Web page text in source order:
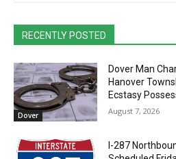
RECENTLY POSTED
Dover
Dover Man
Hanover
Ecstasy
August 7, 2026
I-287